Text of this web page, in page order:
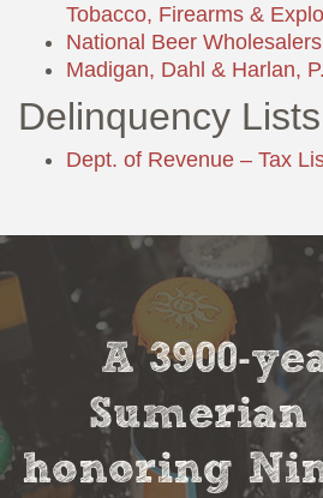
Tobacco, Firearms &
National Beer
Madigan, Dahl & Harlan,
Delinquency Lists
Dept. of Revenue – Tax
A 3900-
Sumerian
honoring